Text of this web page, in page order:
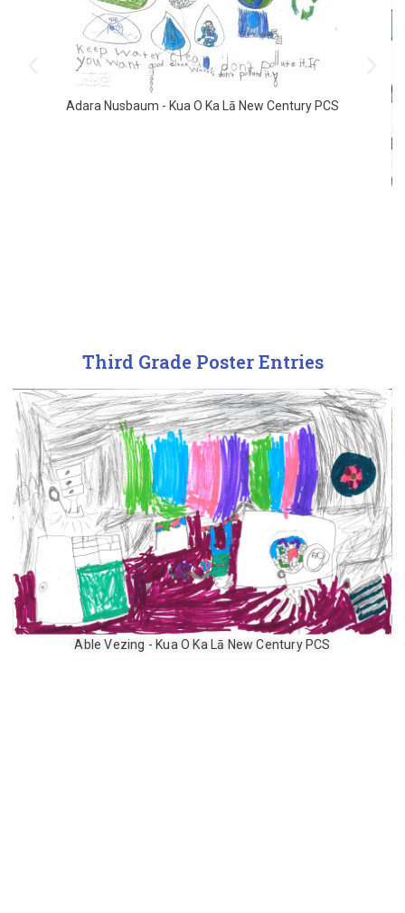
Adara Nusbaum - Kua O Ka Lā New Century PCS
Third Grade Poster Entries
Able Vezing - Kua O Ka Lā New Century PCS